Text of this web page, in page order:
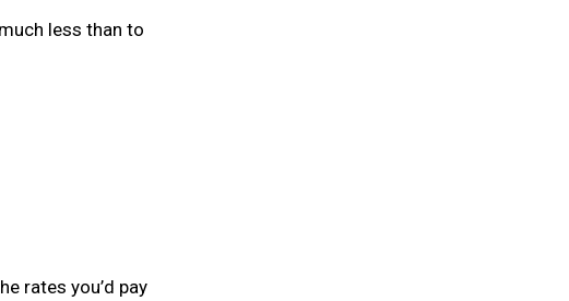
less than to
rates you’d pay